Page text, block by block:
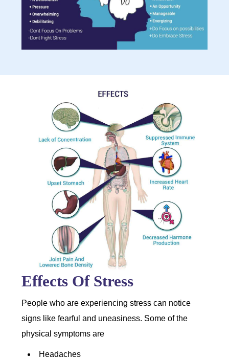
Effects Of Stress
People who are experiencing stress can notice
signs like fearful and uneasiness. Some of the
physical symptoms are
Headaches